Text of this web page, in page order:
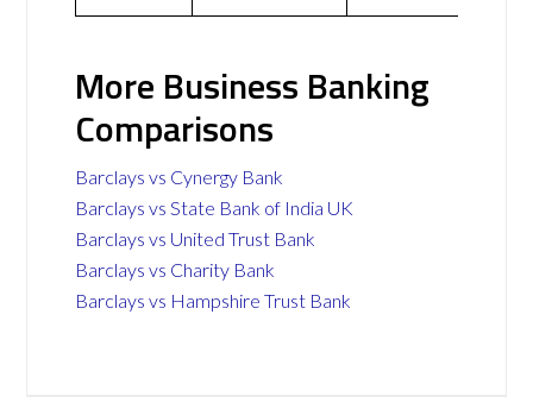
More Business Banking
Comparisons
Barclays vs Cynergy Bank
Barclays vs State Bank of India UK
Barclays vs United Trust Bank
Barclays vs Charity Bank
Barclays vs Hampshire Trust Bank